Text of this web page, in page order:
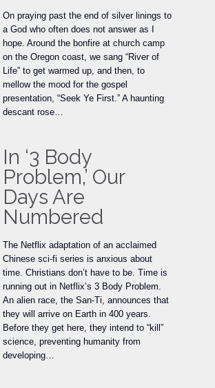
On praying past the end of silver linings to
a God who often does not answer as I
hope. Around the bonfire at church camp
on the Oregon coast, we sang “River of
Life” to get warmed up, and then, to
mellow the mood for the gospel
presentation, “Seek Ye First.” A haunting
descant rose…
In ‘3 Body
Problem,’ Our
Days Are
Numbered
The Netflix adaptation of an acclaimed
Chinese sci-fi series is anxious about
time. Christians don’t have to be. Time is
running out in Netflix’s 3 Body Problem.
An alien race, the San-Ti, announces that
they will arrive on Earth in 400 years.
Before they get here, they intend to “kill”
science, preventing humanity from
developing…